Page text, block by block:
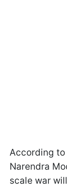
According to
Narendra
scale war